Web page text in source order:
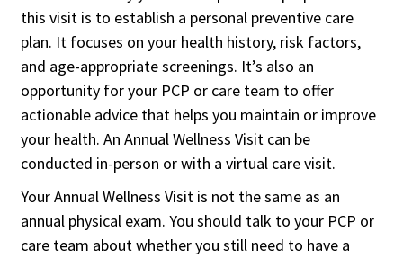
this visit is to establish a personal preventive care
plan. It focuses on your health history, risk factors,
and age-appropriate screenings. It’s also an
opportunity for your PCP or care team to offer
actionable advice that helps you maintain or improve
your health. An Annual Wellness Visit can be
conducted in-person or with a virtual care visit.
Your Annual Wellness Visit is not the same as an
annual physical exam. You should talk to your PCP or
care team about whether you still need to have a